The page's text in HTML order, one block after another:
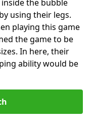
the bubble
using their legs.
playing this game
the game to be
In here, their
ability would be